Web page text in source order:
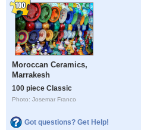
Moroccan Ceramics,
Marrakesh
100 piece Classic
Photo: Josemar Franco
Got questions? Get Help!